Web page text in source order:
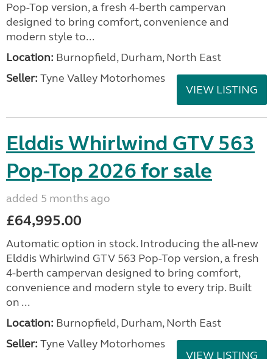
Pop-Top version, a fresh 4-berth campervan
designed to bring comfort, convenience and
modern style to...
Location: Burnopfield, Durham, North East
Seller: Tyne Valley Motorhomes
VIEW LISTING
Elddis Whirlwind GTV 563
Pop-Top 2026 for sale
added 5 months ago
£64,995.00
Automatic option in stock. Introducing the all-new
Elddis Whirlwind GTV 563 Pop-Top version, a fresh
4-berth campervan designed to bring comfort,
convenience and modern style to every trip. Built
on ...
Location: Burnopfield, Durham, North East
Seller: Tyne Valley Motorhomes
VIEW LISTING